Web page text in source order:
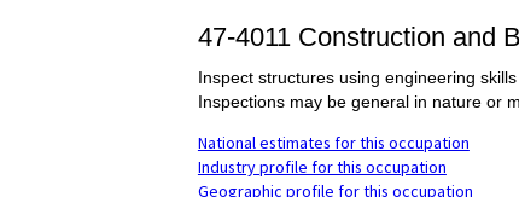
47-4011 Construction and
Inspect structures using engineering
Inspections may be general in nature or
National estimates for this occupation
Industry profile for this occupation
Geographic profile for this occupation